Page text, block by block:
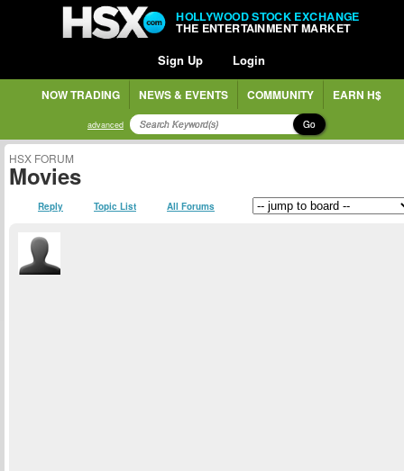
HOLLYWOOD STOCK EXCHANGE
THE ENTERTAINMENT MARKET
Sign Up Login
NOW TRADING NEWS & EVENTS COMMUNITY EARN H$
advanced Go
HSX FORUM
Movies
Reply Topic List All Forums